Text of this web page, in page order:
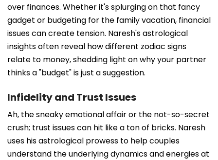
over finances. Whether it's splurging on that fancy
gadget or budgeting for the family vacation, financial
issues can create tension. Naresh's astrological
insights often reveal how different zodiac signs
relate to money, shedding light on why your partner
thinks a "budget" is just a suggestion.
Infidelity and Trust Issues
Ah, the sneaky emotional affair or the not-so-secret
crush; trust issues can hit like a ton of bricks. Naresh
uses his astrological prowess to help couples
understand the underlying dynamics and energies at